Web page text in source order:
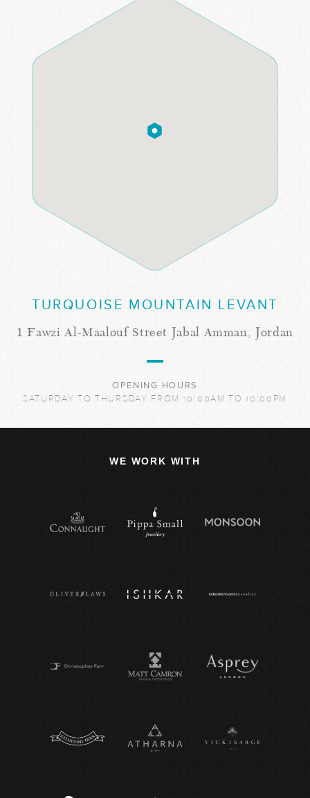
TURQUOISE MOUNTAIN LEVANT
1 Fawzi Al-Maalouf Street Jabal Amman, Jordan
OPENING HOURS
SATURDAY TO THURSDAY FROM 10:00AM TO 10:00PM
WE WORK WITH